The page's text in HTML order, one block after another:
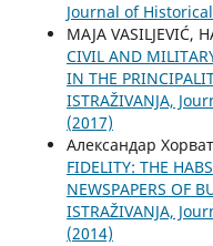
Јournal of
MAJA VASILJEVIĆ,
CIVIL AND
IN THE
ISTRAŽIVANJA,
(2017)
Александар
FIDELITY: THE
NEWSPAPERS OF
ISTRAŽIVANJA,
(2014)